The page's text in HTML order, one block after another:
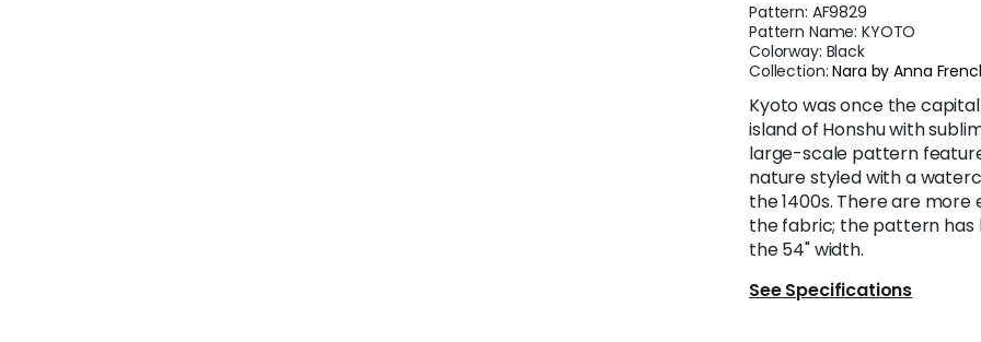
Pattern: AF9829
Pattern Name:KYOTO
Colorway: Black
Collection:Nara by Anna
Kyoto was once the
island of Honshu with
large-scale pattern
nature styled with a
the 1400s. There are
the fabric; the pattern has
the 54" width.
See Specifications